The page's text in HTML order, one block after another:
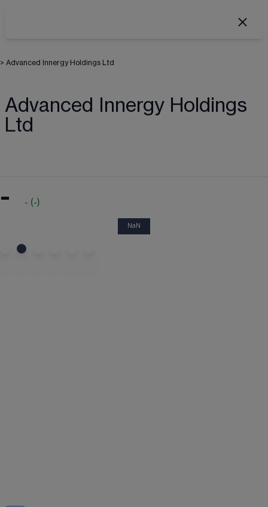
> Advanced Innergy Holdings Ltd
Advanced Innergy Holdings
Ltd
- - (-)
NaN